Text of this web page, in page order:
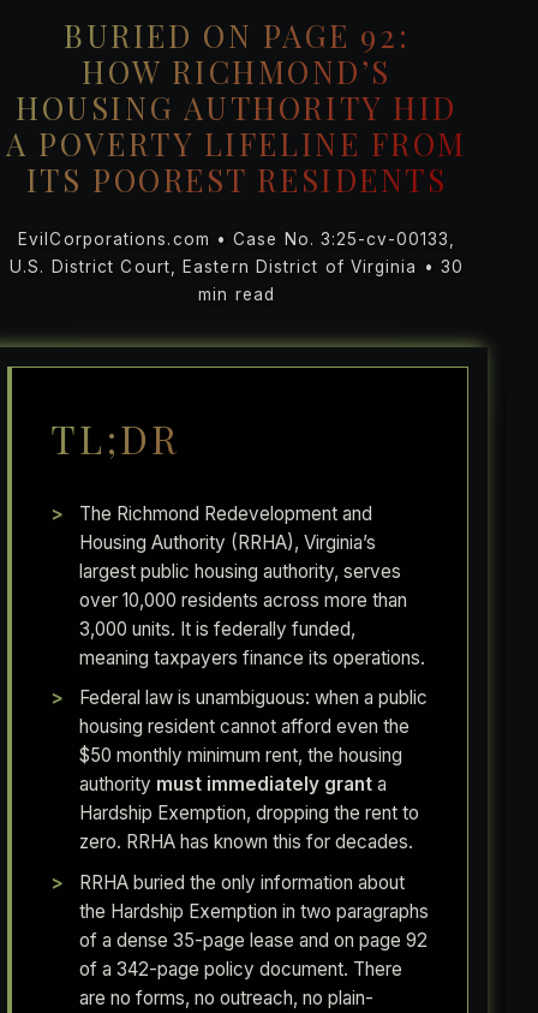
BURIED ON PAGE 92:
HOW RICHMOND’S
HOUSING AUTHORITY HID
A POVERTY LIFELINE FROM
ITS POOREST RESIDENTS
EvilCorporations.com • Case No. 3:25-cv-00133,
U.S. District Court, Eastern District of Virginia • 30
min read
TL;DR
The Richmond Redevelopment and
Housing Authority (RRHA), Virginia’s
largest public housing authority, serves
over 10,000 residents across more than
3,000 units. It is federally funded,
meaning taxpayers finance its operations.
Federal law is unambiguous: when a public
housing resident cannot afford even the
$50 monthly minimum rent, the housing
authority must immediately grant a
Hardship Exemption, dropping the rent to
zero. RRHA has known this for decades.
RRHA buried the only information about
the Hardship Exemption in two paragraphs
of a dense 35-page lease and on page 92
of a 342-page policy document. There
are no forms, no outreach, no plain-